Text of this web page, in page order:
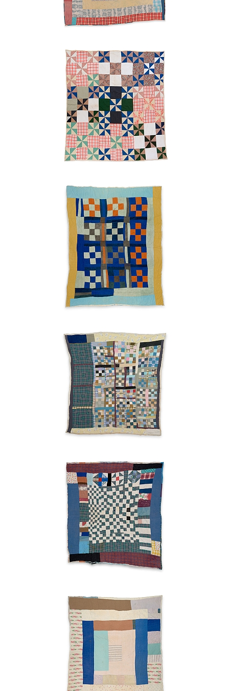
Pinwheels
Mosely
n.d.
"Nine-
patch"
Pettway
Mosely
1955
"Nine
Patch"
Ruth
Pettway
Mosely
1949
"Housetop"
medallion
checkerboard
with
Wrench"
blocks
Ruth
Pettway
Mosely
1949
Strips
Mosely
1955